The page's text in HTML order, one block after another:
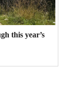
this year’s